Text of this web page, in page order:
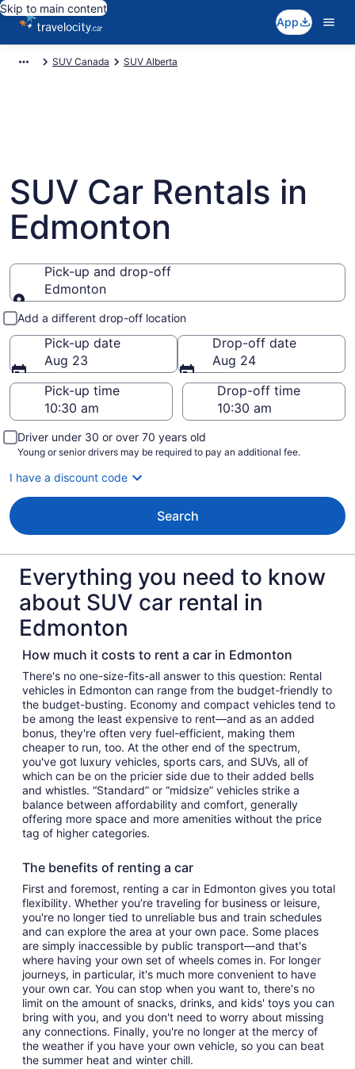
Skip to main content
App
SUV Canada SUV Alberta
SUV Car Rentals in
Edmonton
Pick-up and drop-off
Edmonton
Pick-up and drop-off
Add a different drop-off location
Pick-up date
Aug 23
Drop-off date
Aug 24
Pick-up time
Drop-off time
Driver under 30 or over 70 years old
Young or senior drivers may be required to pay an additional fee.
I have a discount code
Search
Everything you need to know
about SUV car rental in
Edmonton
How much it costs to rent a car in Edmonton
There's no one-size-fits-all answer to this question: Rental
vehicles in Edmonton can range from the budget-friendly to
the budget-busting. Economy and compact vehicles tend to
be among the least expensive to rent—and as an added
bonus, they're often very fuel-efficient, making them
cheaper to run, too. At the other end of the spectrum,
you've got luxury vehicles, sports cars, and SUVs, all of
which can be on the pricier side due to their added bells
and whistles. “Standard” or “midsize” vehicles strike a
balance between affordability and comfort, generally
offering more space and more amenities without the price
tag of higher categories.
The benefits of renting a car
First and foremost, renting a car in Edmonton gives you total
flexibility. Whether you’re traveling for business or leisure,
you're no longer tied to unreliable bus and train schedules
and can explore the area at your own pace. Some places
are simply inaccessible by public transport—and that's
where having your own set of wheels comes in. For longer
journeys, in particular, it's much more convenient to have
your own car. You can stop when you want to, there's no
limit on the amount of snacks, drinks, and kids' toys you can
bring with you, and you don't need to worry about missing
any connections. Finally, you're no longer at the mercy of
the weather if you have your own vehicle, so you can beat
the summer heat and winter chill.